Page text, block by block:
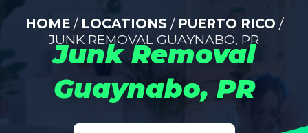
Junk Removal
Guaynabo, PR
HOME/ LOCATIONS / PUERTO RICO /
JUNK REMOVAL GUAYNABO, PR